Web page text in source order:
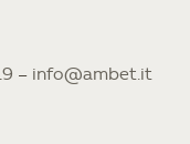
– info@ambet.it